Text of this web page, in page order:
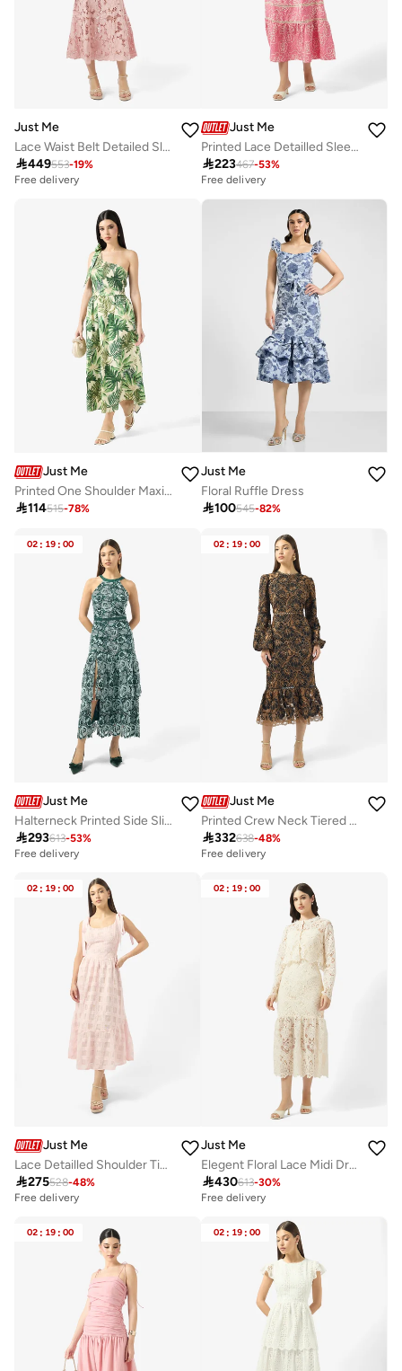
Just Me
Lace Waist Belt Detailed Sleeveless Midi Dress
449553-19%
Free delivery
Just Me
Printed Lace Detailled Sleeveless Midi Dress
223467-53%
Free delivery
Just Me
Printed One Shoulder Maxi Dress
114515-78%
Just Me
Floral Ruffle Dress
100545-82%
02 : 19 : 00
Just Me
Halterneck Printed Side Slit Dress
293613-53%
Free delivery
02 : 19 : 00
Just Me
Printed Crew Neck Tiered Dress
332638-48%
Free delivery
02 : 19 : 00
Just Me
Lace Detailled Shoulder Tie Midi Dress
275528-48%
Free delivery
02 : 19 : 00
Just Me
Elegent Floral Lace Midi Dress
430613-30%
Free delivery
02 : 19 : 00 02 : 19 : 00